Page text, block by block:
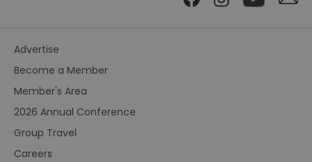
Advertise
Become a Member
Member's Area
2026 Annual Conference
Group Travel
Careers